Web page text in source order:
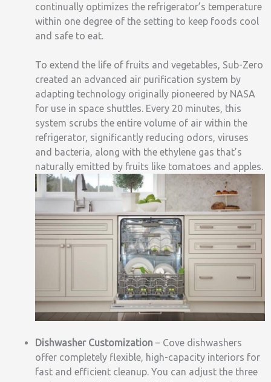
continually optimizes the refrigerator’s temperature
within one degree of the setting to keep foods cool
and safe to eat.
To extend the life of fruits and vegetables, Sub-Zero
created an advanced air purification system by
adapting technology originally pioneered by NASA
for use in space shuttles. Every 20 minutes, this
system scrubs the entire volume of air within the
refrigerator, significantly reducing odors, viruses
and bacteria, along with the ethylene gas that’s
naturally emitted by fruits like tomatoes and apples.
Dishwasher Customization – Cove dishwashers
offer completely flexible, high-capacity interiors for
fast and efficient cleanup. You can adjust the three